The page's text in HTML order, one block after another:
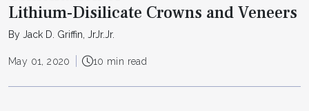
Lithium-Disilicate Crowns and Veneers
By Jack D. Griffin, JrJr.Jr.
May 01, 2020 10 min read